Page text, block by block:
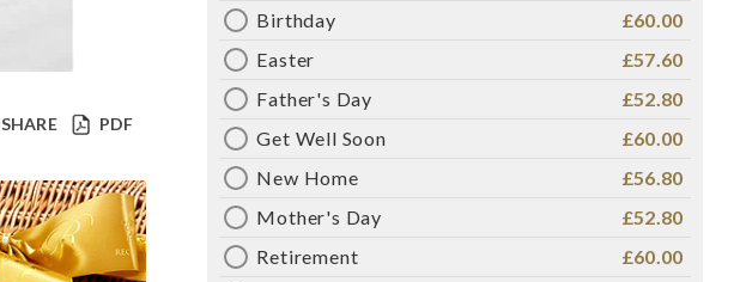
PDF
SHARE
Birthday
£60.00
Easter
£57.60
Father's Day
£52.80
Get Well Soon
£60.00
New Home
£56.80
Mother's Day
£52.80
Retirement
£60.00